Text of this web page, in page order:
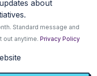
about
Standard message and
out anytime.Privacy Policy